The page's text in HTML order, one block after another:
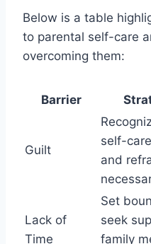
Below is a table
to parental self-care
overcoming them:
Barrier
Guilt
self-
and
Lack of
Time
Set
seek
family